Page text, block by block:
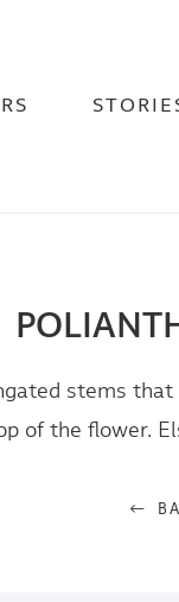
stems
of the flower.